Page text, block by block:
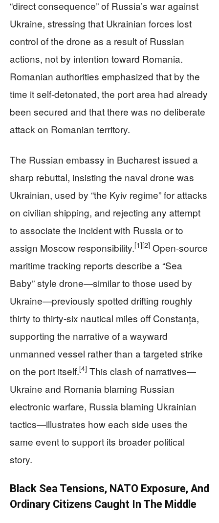
“direct consequence” of Russia’s war against
Ukraine, stressing that Ukrainian forces lost
control of the drone as a result of Russian
actions, not by intention toward Romania.
Romanian authorities emphasized that by the
time it self-detonated, the port area had already
been secured and that there was no deliberate
attack on Romanian territory.
The Russian embassy in Bucharest issued a
sharp rebuttal, insisting the naval drone was
Ukrainian, used by “the Kyiv regime” for attacks
on civilian shipping, and rejecting any attempt
to associate the incident with Russia or to
assign Moscow responsibility.[1][2] Open-source
maritime tracking reports describe a “Sea
Baby” style drone—similar to those used by
Ukraine—previously spotted drifting roughly
thirty to thirty-six nautical miles off Constanța,
supporting the narrative of a wayward
unmanned vessel rather than a targeted strike
on the port itself.[4] This clash of narratives—
Ukraine and Romania blaming Russian
electronic warfare, Russia blaming Ukrainian
tactics—illustrates how each side uses the
same event to support its broader political
story.
Black Sea Tensions, NATO Exposure, And
Ordinary Citizens Caught In The Middle